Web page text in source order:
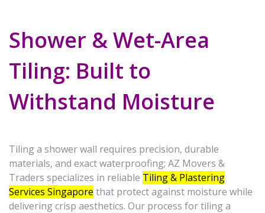
Shower & Wet-Area
Tiling: Built to
Withstand Moisture
Tiling a shower wall requires precision, durable
materials, and exact waterproofing; AZ Movers &
Traders specializes in reliable Tiling & Plastering
Services Singapore that protect against moisture while
delivering crisp aesthetics. Our process for tiling a